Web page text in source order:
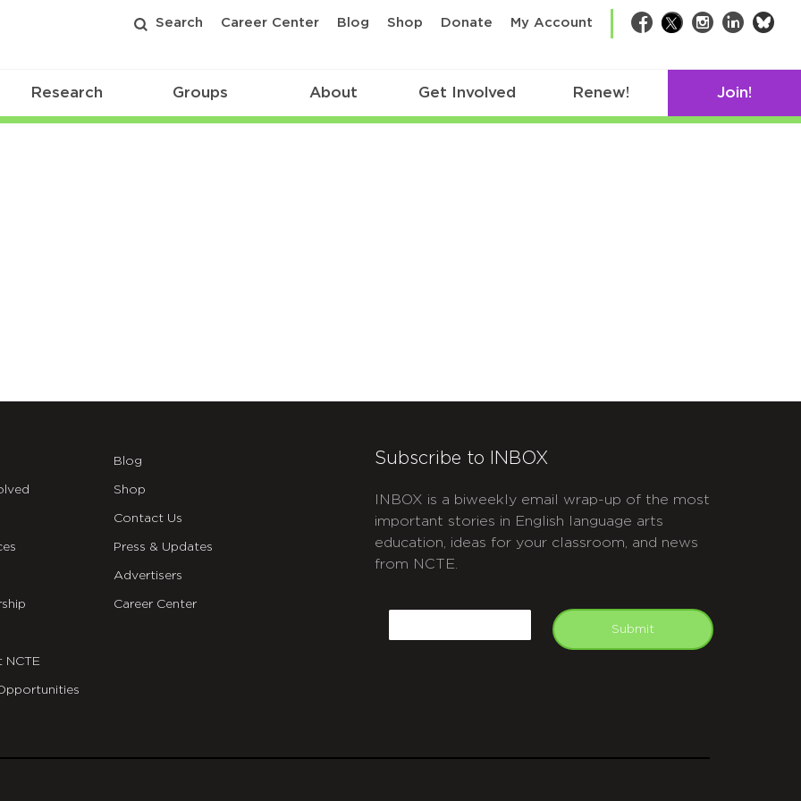
Search Career Center Blog Shop Donate My Account Facebook
TwitterInstagram
LinkedIn
Research Groups About Get Involved Renew! Join!
NCTE
Blog
Shop
Contact Us
Press & Updates
Advertisers
Career Center
Subscribe to INBOX
INBOX is a biweekly email wrap-up of the most
important stories in English language arts
education, ideas for your classroom, and news
from NCTE.
Submit